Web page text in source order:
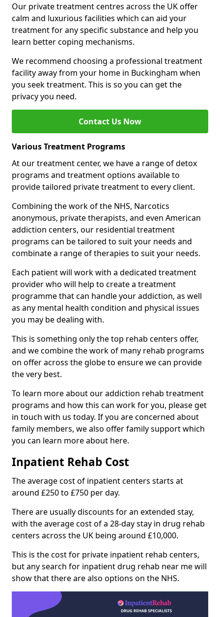
Our private treatment centres across the UK offer
calm and luxurious facilities which can aid your
treatment for any specific substance and help you
learn better coping mechanisms.
We recommend choosing a professional treatment
facility away from your home in Buckingham when
you seek treatment. This is so you can get the
privacy you need.
Contact Us Now
Various Treatment Programs
At our treatment center, we have a range of detox
programs and treatment options available to
provide tailored private treatment to every client.
Combining the work of the NHS, Narcotics
anonymous, private therapists, and even American
addiction centers, our residential treatment
programs can be tailored to suit your needs and
combinate a range of therapies to suit your needs.
Each patient will work with a dedicated treatment
provider who will help to create a treatment
programme that can handle your addiction, as well
as any mental health condition and physical issues
you may be dealing with.
This is something only the top rehab centers offer,
and we combine the work of many rehab programs
on offer across the globe to ensure we can provide
the very best.
To learn more about our addiction rehab treatment
programs and how this can work for you, please get
in touch with us today. If you are concerned about
family members, we also offer family support which
you can learn more about here.
Inpatient Rehab Cost
The average cost of inpatient centers starts at
around £250 to £750 per day.
There are usually discounts for an extended stay,
with the average cost of a 28-day stay in drug rehab
centers across the UK being around £10,000.
This is the cost for private inpatient rehab centers,
but any search for inpatient drug rehab near me will
show that there are also options on the NHS.